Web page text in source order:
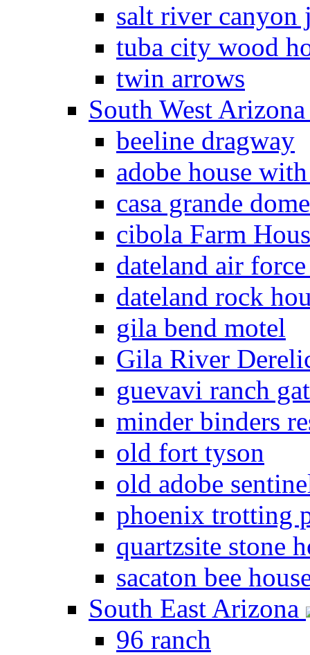
salt river canyon
tuba city wood
twin arrows
South West
beeline dragway
adobe house
casa grande
cibola Farm
dateland air
dateland rock
gila bend motel
Gila River
guevavi ranch
minder binders
old fort tyson
old adobe
phoenix trotting
quartzsite stone
sacaton bee
South East Arizona
96 ranch